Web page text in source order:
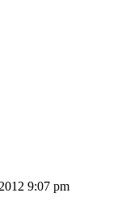
9:07 pm